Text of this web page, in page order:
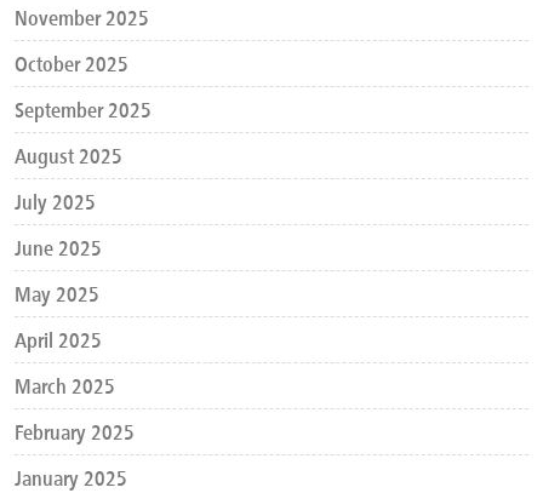
November 2025
October 2025
September 2025
August 2025
July 2025
June 2025
May 2025
April 2025
March 2025
February 2025
January 2025